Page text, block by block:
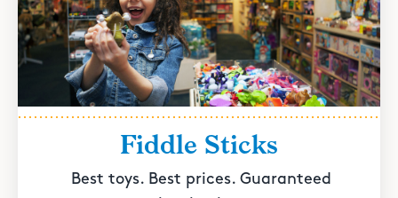
Fiddle Sticks
Best toys. Best prices. Guaranteed